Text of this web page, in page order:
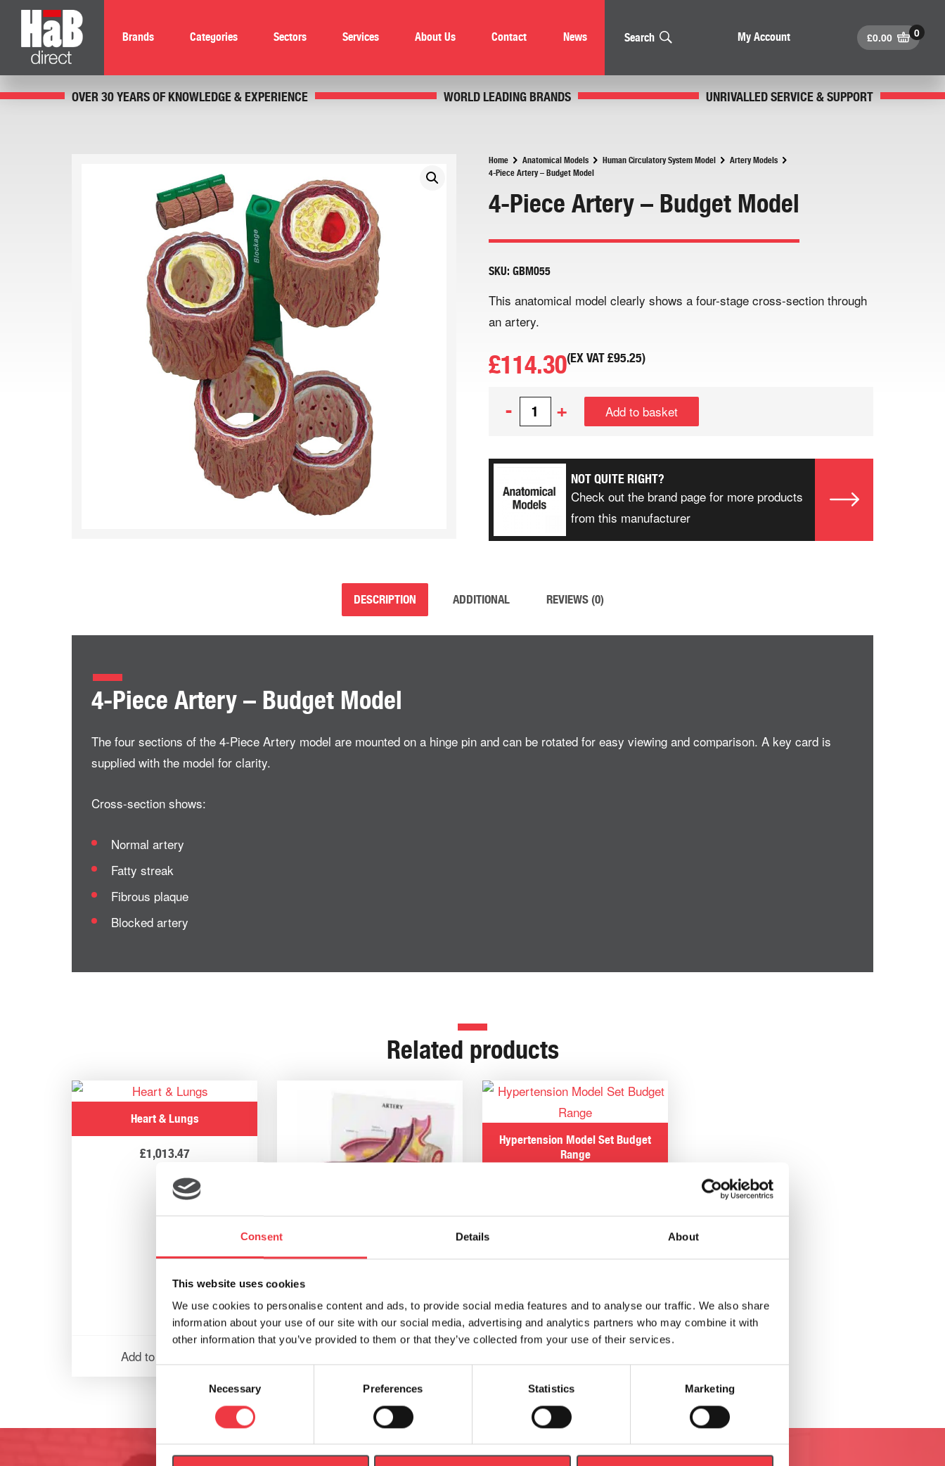
Consent Details About
This website uses cookies
We use cookies to personalise content and ads, to provide social media features and to analyse our traffic. We also share
information about your use of our site with our social media, advertising and analytics partners who may combine it with
other information that you’ve provided to them or that they’ve collected from your use of their services.
Necessary Preferences Statistics Marketing
Brands Categories Sectors Services About Us Contact News Search My Account £0.00
OVER 30 YEARS OF KNOWLEDGE & EXPERIENCE WORLD LEADING BRANDS UNRIVALLED SERVICE & SUPPORT
Home Anatomical Models Human Circulatory System Model
Artery Models
4-Piece Artery – Budget Model
4-Piece Artery – Budget Model
SKU: GBM055
This anatomical model clearly shows a four-stage cross-section through
an artery.
£114.30(EX VAT£95.25)
- + Add to basket
NOT QUITE RIGHT?
Check out the brand page for more products
from this manufacturer
DESCRIPTION ADDITIONAL REVIEWS (0)
4-Piece Artery – Budget Model
The four sections of the 4-Piece Artery model are mounted on a hinge pin and can be rotated for easy viewing and comparison. A key card is
supplied with the model for clarity.
Cross-section shows:
Normal artery
Fatty streak
Fibrous plaque
Blocked artery
Related products
Heart & Lungs
£1,013.47
Add to basket
£ 150.88
Hypertension Model Set Budget
Range